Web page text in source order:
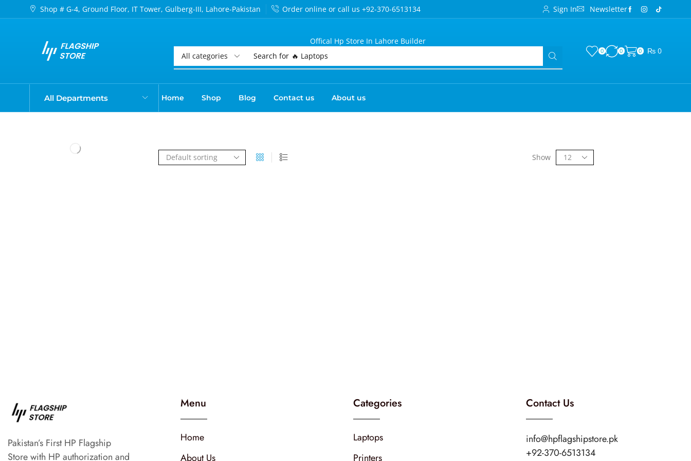
Shop # G-4, Ground Floor, IT Tower, Gulberg-III, Lahore-Pakistan Order online or call us +92-370-6513134 Sign In Newsletter
Offical Hp Store In Lahore Builder
Search for 🔥 Laptops
0 0 0 ₨ 0
All Departments Home Shop Blog Contact us About us
Show
Pakistan’s First HP Flagship
Store with HP authorization and
Menu
Home
About Us
Categories
Laptops
Printers
Contact Us
info@hpflagshipstore.pk
+92-370-6513134